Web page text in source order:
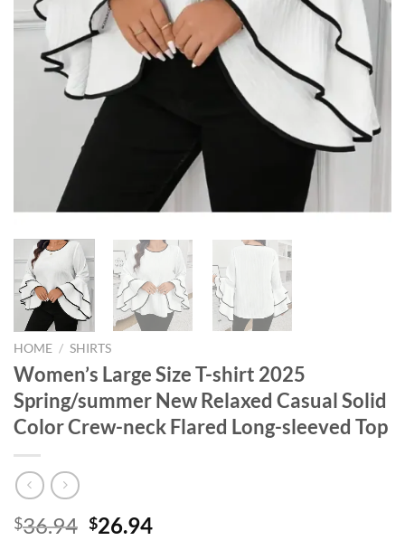
HOME / SHIRTS
Women’s Large Size T-shirt 2025
Spring/summer New Relaxed Casual Solid
Color Crew-neck Flared Long-sleeved Top
$36.94 Original
$26.94Current